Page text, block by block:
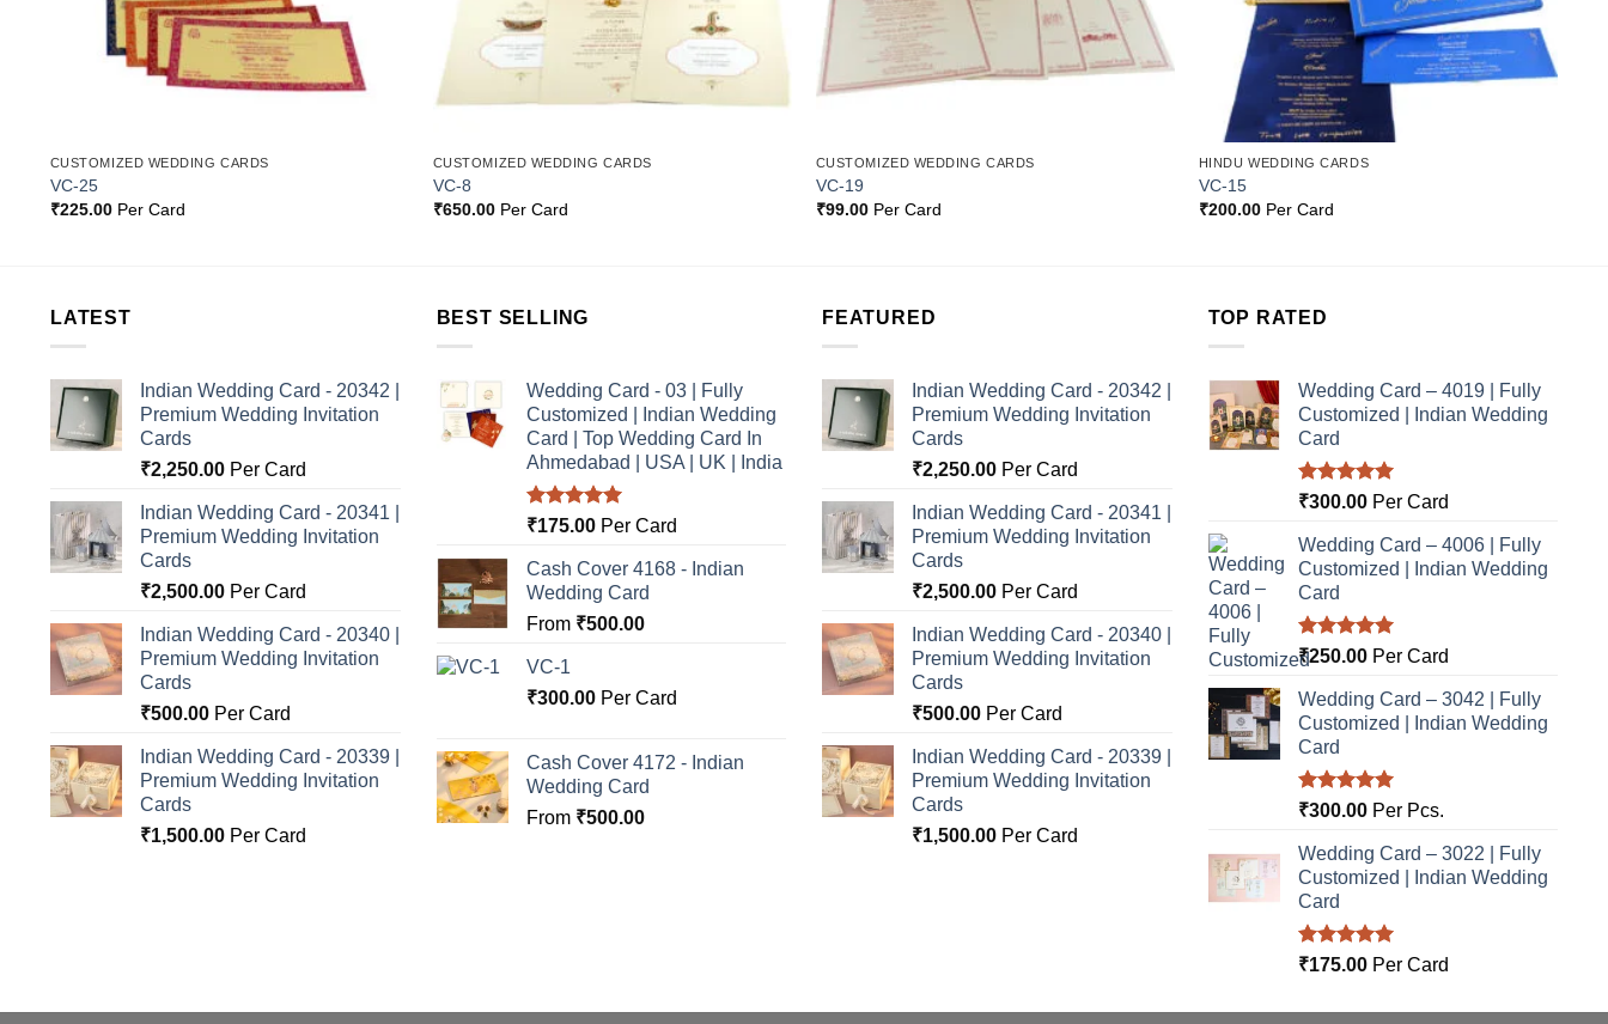
CUSTOMIZED WEDDING CARDS
VC-25
₹225.00Per Card
CUSTOMIZED WEDDING CARDS
VC-8
₹650.00Per Card
CUSTOMIZED WEDDING CARDS
VC-19
₹99.00Per Card
HINDU WEDDING CARDS
VC-15
₹200.00Per Card
LATEST
Indian Wedding Card - 20342 |
Premium Wedding Invitation
Cards
₹2,250.00 Per Card
Indian Wedding Card - 20341 |
Premium Wedding Invitation
Cards
₹2,500.00 Per Card
Indian Wedding Card - 20340 |
Premium Wedding Invitation
Cards
₹500.00 Per Card
Indian Wedding Card - 20339 |
Premium Wedding Invitation
Cards
₹1,500.00 Per Card
BEST SELLING
Wedding Card - 03 | Fully
Customized | Indian Wedding
Card | Top Wedding Card In
Ahmedabad | USA | UK | India
Rated5.00
₹175.00Per Card
Cash Cover 4168 - Indian
Wedding Card
From ₹500.00
VC-1
₹300.00Per Card
Cash Cover 4172 - Indian
Wedding Card
From ₹500.00
FEATURED
Indian Wedding Card - 20342 |
Premium Wedding Invitation
Cards
₹2,250.00 Per Card
Indian Wedding Card - 20341 |
Premium Wedding Invitation
Cards
₹2,500.00 Per Card
Indian Wedding Card - 20340 |
Premium Wedding Invitation
Cards
₹500.00 Per Card
Indian Wedding Card - 20339 |
Premium Wedding Invitation
Cards
₹1,500.00 Per Card
TOP RATED
Wedding Card – 4019 | Fully
Customized | Indian Wedding
Card
Rated5.00
₹300.00Per Card
Wedding Card – 4006 | Fully
Customized | Indian Wedding
Card
Rated5.00
out of 5
₹250.00Per Card
Wedding Card – 3042 | Fully
Customized | Indian Wedding
Card
Rated5.00
₹300.00Per Pcs.
Wedding Card – 3022 | Fully
Customized | Indian Wedding
Card
Rated5.00
₹175.00Per Card